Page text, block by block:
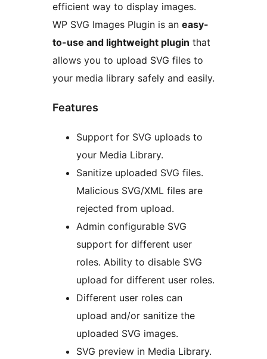
efficient way to display images.
WP SVG Images Plugin is an easy-
to-use and lightweight plugin that
allows you to upload SVG files to
your media library safely and easily.
Features
Support for SVG uploads to
your Media Library.
Sanitize uploaded SVG files.
Malicious SVG/XML files are
rejected from upload.
Admin configurable SVG
support for different user
roles. Ability to disable SVG
upload for different user roles.
Different user roles can
upload and/or sanitize the
uploaded SVG images.
SVG preview in Media Library.